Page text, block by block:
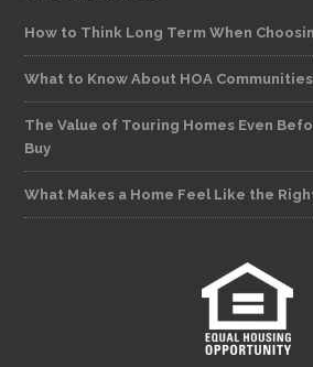
How to Think Long Term When
What to Know About HOA
The Value of Touring Homes Even
Buy
What Makes a Home Feel Like the